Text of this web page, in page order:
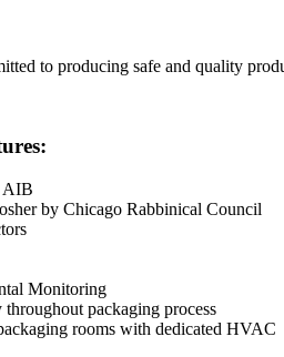
to producing safe and quality
AIB
by Chicago Rabbinical Council
Monitoring
throughout packaging process
rooms with dedicated HVAC